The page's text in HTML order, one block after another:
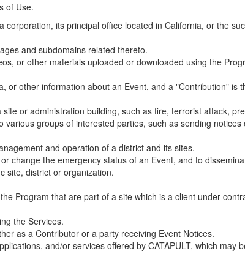
of Use.
corporation, its principal office located in California, or the
and subdomains related thereto.
or other materials uploaded or downloaded using the
other information about an Event, and a "Contribution" is
or administration building, such as fire, terrorist attack,
groups of interested parties, such as sending
and operation of a district and its sites.
change the emergency status of an Event, and to
site, district or organization.
Program that are part of a site which is a client under
the Services.
as a Contributor or a party receiving Event Notices.
and/or services offered by CATAPULT, which may